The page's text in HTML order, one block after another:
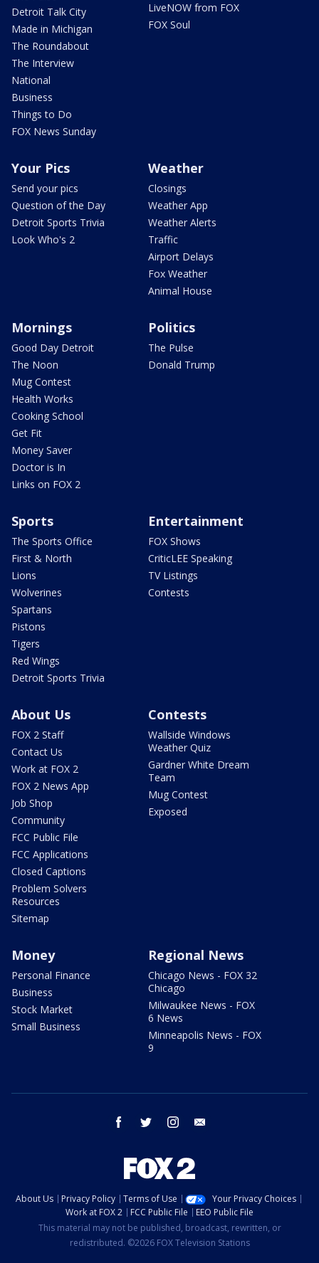
Detroit Talk City
Made in Michigan
The Roundabout
The Interview
National
Business
Things to Do
FOX News Sunday
LiveNOW from FOX
FOX Soul
Your Pics
Send your pics
Question of the Day
Detroit Sports Trivia
Look Who's 2
Weather
Closings
Weather App
Weather Alerts
Traffic
Airport Delays
Fox Weather
Animal House
Mornings
Good Day Detroit
The Noon
Mug Contest
Health Works
Cooking School
Get Fit
Money Saver
Doctor is In
Links on FOX 2
Politics
The Pulse
Donald Trump
Sports
The Sports Office
First & North
Lions
Wolverines
Spartans
Pistons
Tigers
Red Wings
Detroit Sports Trivia
Entertainment
FOX Shows
CriticLEE Speaking
TV Listings
Contests
About Us
FOX 2 Staff
Contact Us
Work at FOX 2
FOX 2 News App
Job Shop
Community
FCC Public File
FCC Applications
Closed Captions
Problem Solvers
Resources
Sitemap
Contests
Wallside Windows
Weather Quiz
Gardner White Dream
Team
Mug Contest
Exposed
Money
Personal Finance
Business
Stock Market
Small Business
Regional News
Chicago News - FOX 32
Chicago
Milwaukee News - FOX
6 News
Minneapolis News - FOX
9
facebook twitter instagram
About Us Privacy Policy Terms of Use
Your Privacy Choices
Work at FOX 2
FCC Public File
EEO Public File
This material may not be published, broadcast, rewritten, or
redistributed. ©2026 FOX Television Stations